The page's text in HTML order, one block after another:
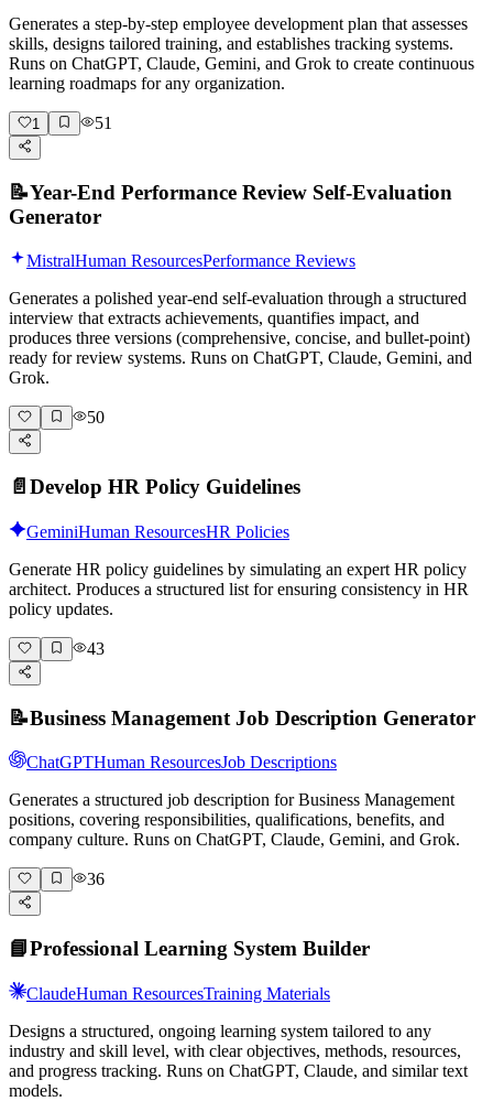
Generates a step-by-step employee development plan that assesses
skills, designs tailored training, and establishes tracking systems.
Runs on ChatGPT, Claude, Gemini, and Grok to create continuous
learning roadmaps for any organization.
1 51
📝Year-End Performance Review Self-Evaluation
Generator
MistralHuman ResourcesPerformance Reviews
Generates a polished year-end self-evaluation through a structured
interview that extracts achievements, quantifies impact, and
produces three versions (comprehensive, concise, and bullet-point)
ready for review systems. Runs on ChatGPT, Claude, Gemini, and
Grok.
50
📄 Develop HR Policy Guidelines
GeminiHuman ResourcesHR Policies
Generate HR policy guidelines by simulating an expert HR policy
architect. Produces a structured list for ensuring consistency in HR
policy updates.
43
📝Business Management Job Description Generator
ChatGPTHuman ResourcesJob Descriptions
Generates a structured job description for Business Management
positions, covering responsibilities, qualifications, benefits, and
company culture. Runs on ChatGPT, Claude, Gemini, and Grok.
36
📘Professional Learning System Builder
ClaudeHuman ResourcesTraining Materials
Designs a structured, ongoing learning system tailored to any
industry and skill level, with clear objectives, methods, resources,
and progress tracking. Runs on ChatGPT, Claude, and similar text
models.